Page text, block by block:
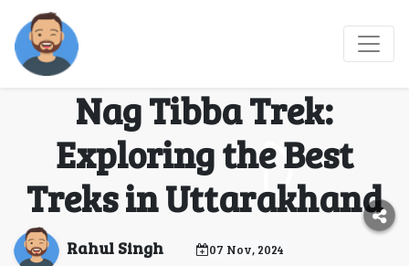
Chopta Chandrashila
Trek, Deoban Trek, and
Nag Tibba Trek:
Exploring the Best
Treks in Uttarakhand
Rahul Singh 07 Nov, 2024